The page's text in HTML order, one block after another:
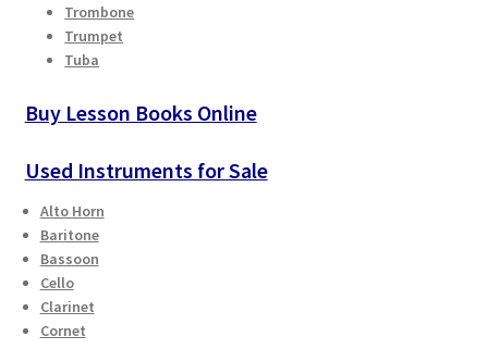
Trombone
Trumpet
Tuba
Buy Lesson Books Online
Used Instruments for Sale
Alto Horn
Baritone
Bassoon
Cello
Clarinet
Cornet